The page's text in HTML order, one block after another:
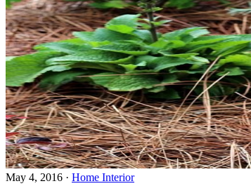
May 4, 2016 · Home Interior